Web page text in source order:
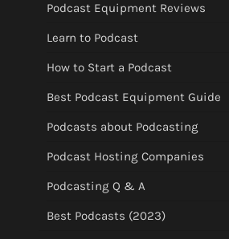
Podcast Equipment Reviews
Learn to Podcast
How to Start a Podcast
Best Podcast Equipment Guide
Podcasts about Podcasting
Podcast Hosting Companies
Podcasting Q & A
Best Podcasts (2023)